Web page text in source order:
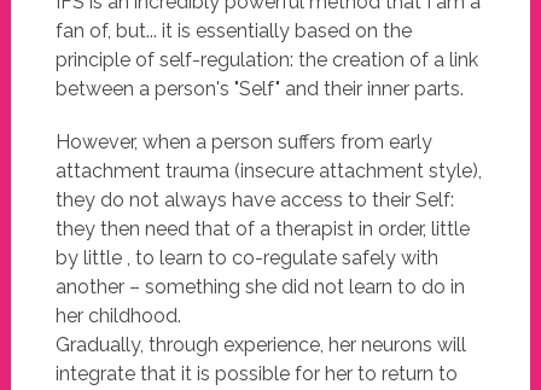
fan of, but... it is essentially based on the
principle of self-regulation: the creation of a link
between a person's "Self" and their inner parts.
However, when a person suffers from early
attachment trauma (insecure attachment style),
they do not always have access to their Self:
they then need that of a therapist in order, little
by little , to learn to co-regulate safely with
another – something she did not learn to do in
her childhood.
Gradually, through experience, her neurons will
integrate that it is possible for her to return to